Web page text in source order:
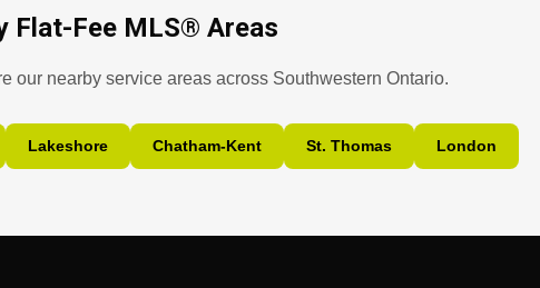
Flat-Fee MLS® Areas
our nearby service areas across Southwestern Ontario.
Lakeshore Chatham-Kent St. Thomas London